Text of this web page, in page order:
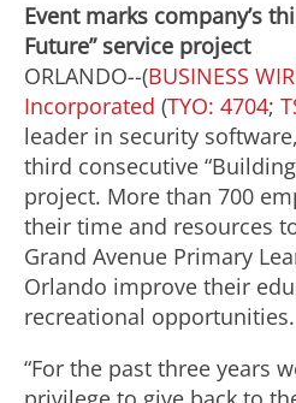
Event marks company’s
Future” service project
ORLANDO--(BUSINESS
Incorporated (TYO: 4704;
leader in security
third consecutive
project. More than 700
their time and resources
Grand Avenue Primary
Orlando improve their
recreational opportunities.
“For the past three years